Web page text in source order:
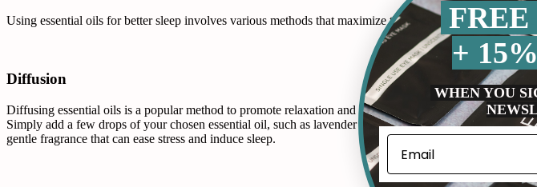
Using essential oils for better sleep involves various methods that maximize their calming and
Diffusion
Diffusing essential oils is a popular method to promote relaxation and improve sleep quality. Using an
Simply add a few drops of your chosen essential oil, such as lavender or chamomile, to the diffuser,
gentle fragrance that can ease stress and induce sleep.
+
WHEN YOU